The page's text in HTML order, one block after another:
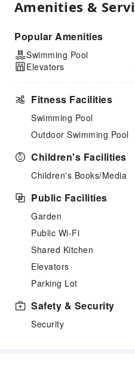
Amenities &
Popular Amenities
Swimming Pool
Elevators
Fitness Facilities
Swimming Pool
Outdoor Swimming Pool
Children's Facilities
Children's Books/Media
Public Facilities
Garden
Public Wi-Fi
Shared Kitchen
Elevators
Parking Lot
Safety & Security
Security